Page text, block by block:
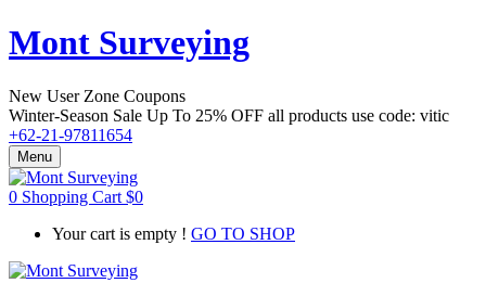
Mont Surveying
New User Zone Coupons
Winter-Season Sale Up To 25% OFF all products use code: vitic
+62-21-97811654
Menu
0 Shopping Cart $0
Your cart is empty ! GO TO SHOP